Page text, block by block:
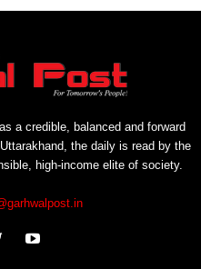
a credible, balanced and forward
the daily is read by the
high-income elite of society.